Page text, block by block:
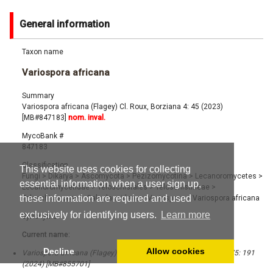
This website uses cookies for collecting
essential information when a user sign up,
these information are required and used
exclusively for identifying users.
Learn more
Decline Allow cookies
General information
Taxon name
Variospora africana
Summary
Variospora africana (Flagey) Cl. Roux, Borziana 4: 45 (2023)
[MB#847183] nom. inval.
MycoBank #
847183
Classification
Fungi > Dikarya > Ascomycota > Pezizomycotina> Lecanoromycetes >
Lecanoromycetidae> Teloschistales> Teloschistineae >
Teloschistaceae> Caloplacoideae> Variospora> Variospora africana
Synonyms
Current name:
Variospora africana (Flagey) Cl. Roux, Bull. Soc. Linn. Provence 75: 191
(2024) [MB#855701]